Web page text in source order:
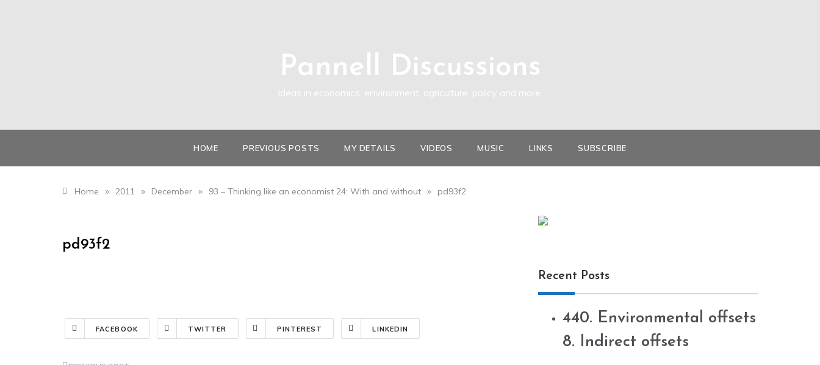
Pannell Discussions
Ideas in economics, environment, agriculture, policy and more.
HOME PREVIOUS POSTS MY DETAILS VIDEOS MUSIC LINKS SUBSCRIBE
Home » 2011 » December » 93 – Thinking like an economist 24: With and without » pd93f2
pd93f2
FACEBOOK TWITTER PINTEREST LINKEDIN
Recent Posts
440. Environmental offsets
8. Indirect offsets